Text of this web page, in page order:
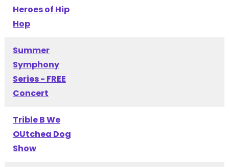
Heroes of Hip
Hop
Summer
Symphony
Series - FREE
Concert
Trible B We
OUtchea Dog
Show